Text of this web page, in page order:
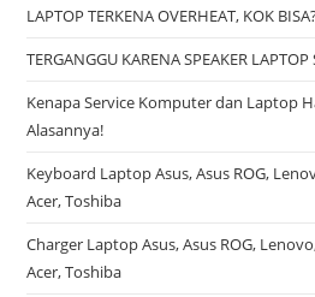
LAPTOP TERKENA OVERHEAT, KOK
TERGANGGU KARENA SPEAKER LAPTOP
Kenapa Service Komputer dan Laptop
Alasannya!
Keyboard Laptop Asus, Asus ROG,
Acer, Toshiba
Charger Laptop Asus, Asus ROG,
Acer, Toshiba